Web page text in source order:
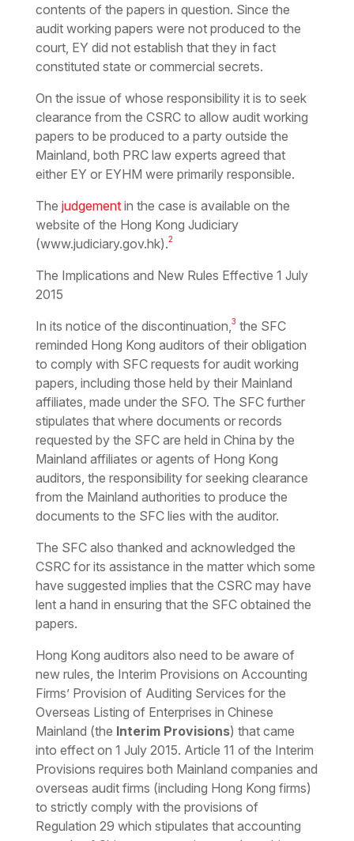
contents of the papers in question. Since the
audit working papers were not produced to the
court, EY did not establish that they in fact
constituted state or commercial secrets.
On the issue of whose responsibility it is to seek
clearance from the CSRC to allow audit working
papers to be produced to a party outside the
Mainland, both PRC law experts agreed that
either EY or EYHM were primarily responsible.
The judgementin the case is available on the
website of the Hong Kong Judiciary
(www.judiciary.gov.hk).2
The Implications and New Rules Effective 1 July
2015
In its notice of the discontinuation,3 the SFC
reminded Hong Kong auditors of their obligation
to comply with SFC requests for audit working
papers, including those held by their Mainland
affiliates, made under the SFO. The SFC further
stipulates that where documents or records
requested by the SFC are held in China by the
Mainland affiliates or agents of Hong Kong
auditors, the responsibility for seeking clearance
from the Mainland authorities to produce the
documents to the SFC lies with the auditor.
The SFC also thanked and acknowledged the
CSRC for its assistance in the matter which some
have suggested implies that the CSRC may have
lent a hand in ensuring that the SFC obtained the
papers.
Hong Kong auditors also need to be aware of
new rules, the Interim Provisions on Accounting
Firms’ Provision of Auditing Services for the
Overseas Listing of Enterprises in Chinese
Mainland (the Interim Provisions) that came
into effect on 1 July 2015. Article 11 of the Interim
Provisions requires both Mainland companies and
overseas audit firms (including Hong Kong firms)
to strictly comply with the provisions of
Regulation 29 which stipulates that accounting